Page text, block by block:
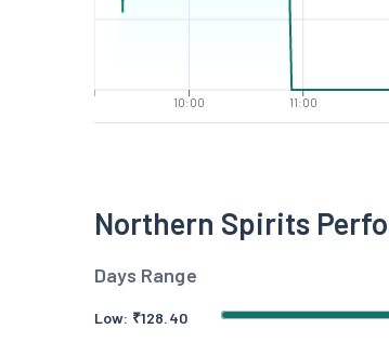
10:00 11:00
Northern Spirits
Days Range
Low: ₹128.40